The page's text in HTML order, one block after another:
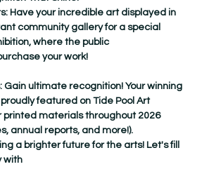
Have your incredible art displayed in
community gallery for a special
where the public
your work!
Gain ultimate recognition! Your winning
featured on Tide Pool Art
printed materials throughout 2026
annual reports, and more!).
a brighter future for the arts! Let's fill
with